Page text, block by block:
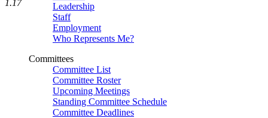
Leadership
Staff
Employment
Who Represents Me?
Committees
Committee List
Committee Roster
Upcoming Meetings
Standing Committee Schedule
Committee Deadlines
1.17